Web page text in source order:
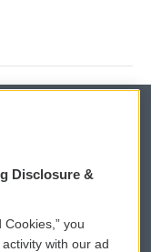
Sign Up
Disclosure &
Cookies,” you
with our ad